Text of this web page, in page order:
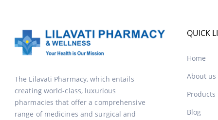
The Lilavati Pharmacy, which entails
creating world-class, luxurious
pharmacies that offer a comprehensive
range of medicines and surgical and
QUICK
Home
About us
Products
Blog